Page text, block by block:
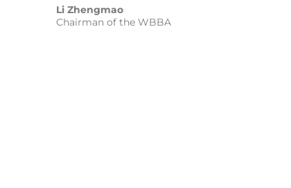
Li Zhengmao
Chairman of the WBBA